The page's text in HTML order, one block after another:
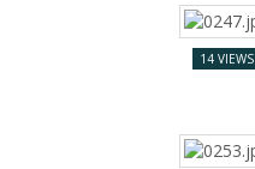
14 VIEWS